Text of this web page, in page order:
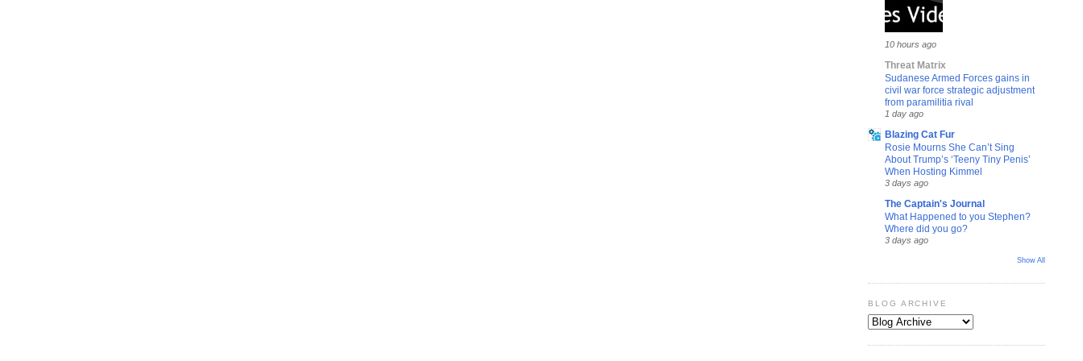
10 hours ago
Threat Matrix
Sudanese Armed Forces gains in
civil war force strategic adjustment
from paramilitia rival
1 day ago
Blazing Cat Fur
Rosie Mourns She Can’t Sing
About Trump’s ‘Teeny Tiny Penis’
When Hosting Kimmel
3 days ago
The Captain's Journal
What Happened to you Stephen?
Where did you go?
3 days ago
Show All
BLOG ARCHIVE